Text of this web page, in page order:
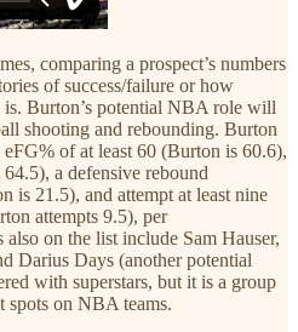
comparing a prospect’s numbers
of success/failure or how
Burton’s potential NBA role will
shooting and rebounding. Burton
of at least 60 (Burton is 60.6),
a defensive rebound
is 21.5), and attempt at least nine
attempts 9.5), per
also on the list include Sam Hauser,
Darius Days (another potential
with superstars, but it is a group
spots on NBA teams.